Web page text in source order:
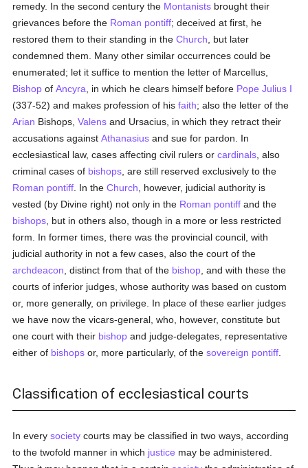
remedy. In the second century the Montanists brought their
grievances before the Roman pontiff; deceived at first, he
restored them to their standing in theChurch , but later
condemned them. Many other similar occurrences could be
enumerated; let it suffice to mention the letter of Marcellus,
Bishop ofAncyra , in which he clears himself before Pope Julius I
(337-52) and makes profession of hisfaith; also the letter of the
Arian Bishops,Valens and Ursacius, in which they retract their
accusations againstAthanasius and sue for pardon. In
ecclesiastical law, cases affecting civil rulers orcardinals , also
criminal cases of bishops , are still reserved exclusively to the
Roman pontiff . In theChurch , however, judicial authority is
vested (by Divine right) not only in the Roman pontiff and the
bishops , but in others also, though in a more or less restricted
form. In former times, there was the provincial council, with
judicial authority in not a few cases, also the court of the
archdeacon , distinct from that of the bishop , and with these the
courts of inferior judges, whose authority was based on custom
or, more generally, on privilege. In place of these earlier judges
we have now the vicars-general, who, however, constitute but
one court with their bishop and judge-delegates, representative
either of bishops or, more particularly, of thesovereign pontiff
Classification of ecclesiastical courts
In everysociety courts may be classified in two ways, according
to the twofold manner in which justice may be administered.